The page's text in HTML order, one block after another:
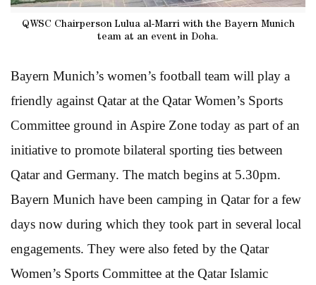
QWSC Chairperson Lulua al-Marri with the Bayern Munich
team at an event in Doha.
Bayern Munich’s women’s football team will play a
friendly against Qatar at the Qatar Women’s Sports
Committee ground in Aspire Zone today as part of an
initiative to promote bilateral sporting ties between
Qatar and Germany. The match begins at 5.30pm.
Bayern Munich have been camping in Qatar for a few
days now during which they took part in several local
engagements. They were also feted by the Qatar
Women’s Sports Committee at the Qatar Islamic